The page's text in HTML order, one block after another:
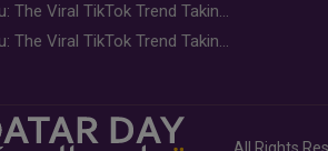
Food Jutsu: The Viral TikTok Trend Taking Over Social Media
Food Jutsu: The Viral TikTok Trend Taking Over Social Media
All Rights